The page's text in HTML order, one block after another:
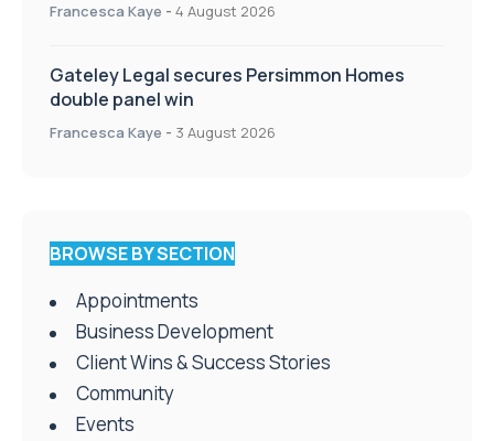
Francesca Kaye - 4 August 2026
Gateley Legal secures Persimmon Homes
double panel win
Francesca Kaye - 3 August 2026
BROWSE BY SECTION
Appointments
Business Development
Client Wins & Success Stories
Community
Events